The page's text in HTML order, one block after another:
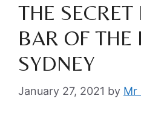
THE
BAR OF THE
SYDNEY
January 27, 2021 by Mr